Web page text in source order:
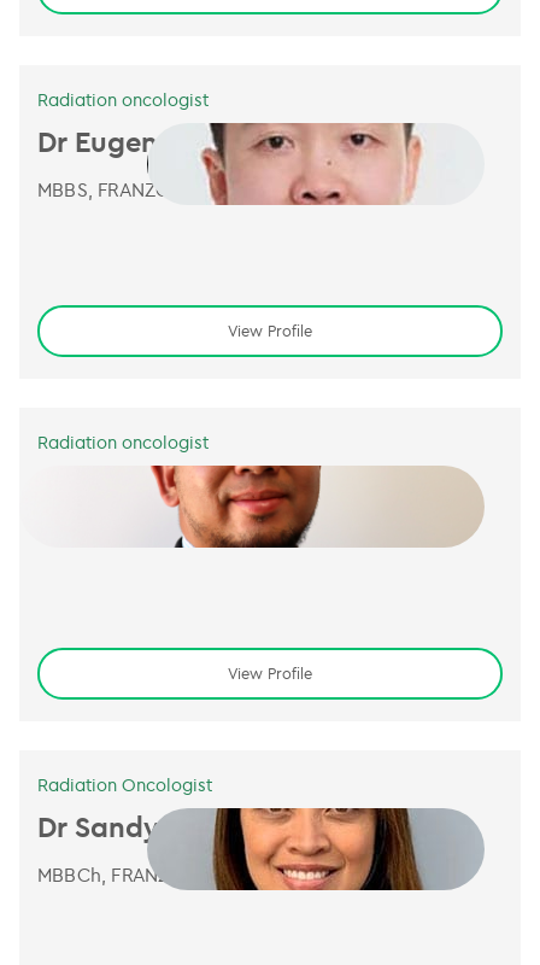
Radiation oncologist
Dr Eugene Leong
MBBS, FRANZCR
View Profile
Radiation oncologist
Dr Kasri Rahim
MBChB, FRANZCR
View Profile
Radiation Oncologist
Dr Sandy Sampaio
MBBCh, FRANZCR